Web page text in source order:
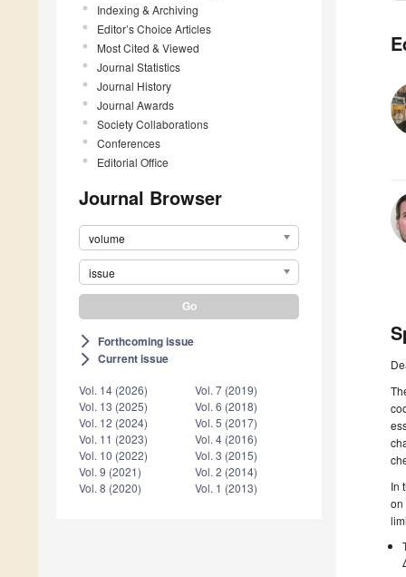
Indexing & Archiving
Editor’s Choice Articles
Most Cited & Viewed
Journal Statistics
Journal History
Journal Awards
Society Collaborations
Conferences
Editorial Office
Journal Browser
volume
issue
arrow_forward_ios Forthcoming issue
arrow_forward_ios Current issue
Vol. 14 (2026)
Vol. 13 (2025)
Vol. 12 (2024)
Vol. 11 (2023)
Vol. 10 (2022)
Vol. 9 (2021)
Vol. 8 (2020)
Vol. 7 (2019)
Vol. 6 (2018)
Vol. 5 (2017)
Vol. 4 (2016)
Vol. 3 (2015)
Vol. 2 (2014)
Vol. 1 (2013)
In
on